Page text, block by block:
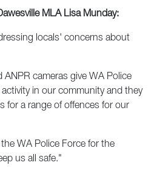
MLA Lisa Munday:
locals' concerns about
ANPR cameras give WA Police
in our community and they
for a range of offences for our
WA Police Force for the
us all safe."